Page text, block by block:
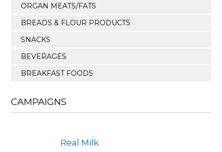
ORGAN MEATS/FATS
BREADS & FLOUR PRODUCTS
SNACKS
BEVERAGES
BREAKFAST FOODS
CAMPAIGNS
Real Milk